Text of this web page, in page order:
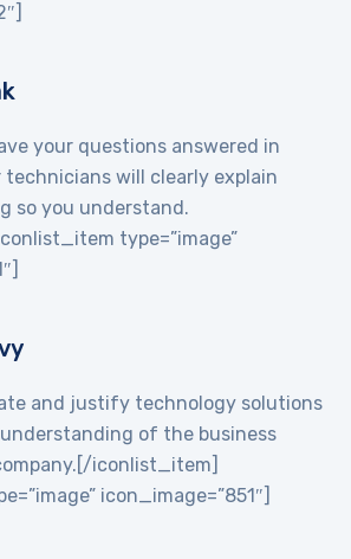
your questions answered in
technicians will clearly explain
so you understand.
type=”image”
and justify technology solutions
of the business
iconlist_item]
icon_image=”851″]